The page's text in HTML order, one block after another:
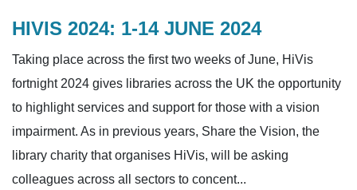
HIVIS 2024: 1-14 JUNE 2024
Taking place across the first two weeks of June, HiVis
fortnight 2024 gives libraries across the UK the opportunity
to highlight services and support for those with a vision
impairment. As in previous years, Share the Vision, the
library charity that organises HiVis, will be asking
colleagues across all sectors to concent...